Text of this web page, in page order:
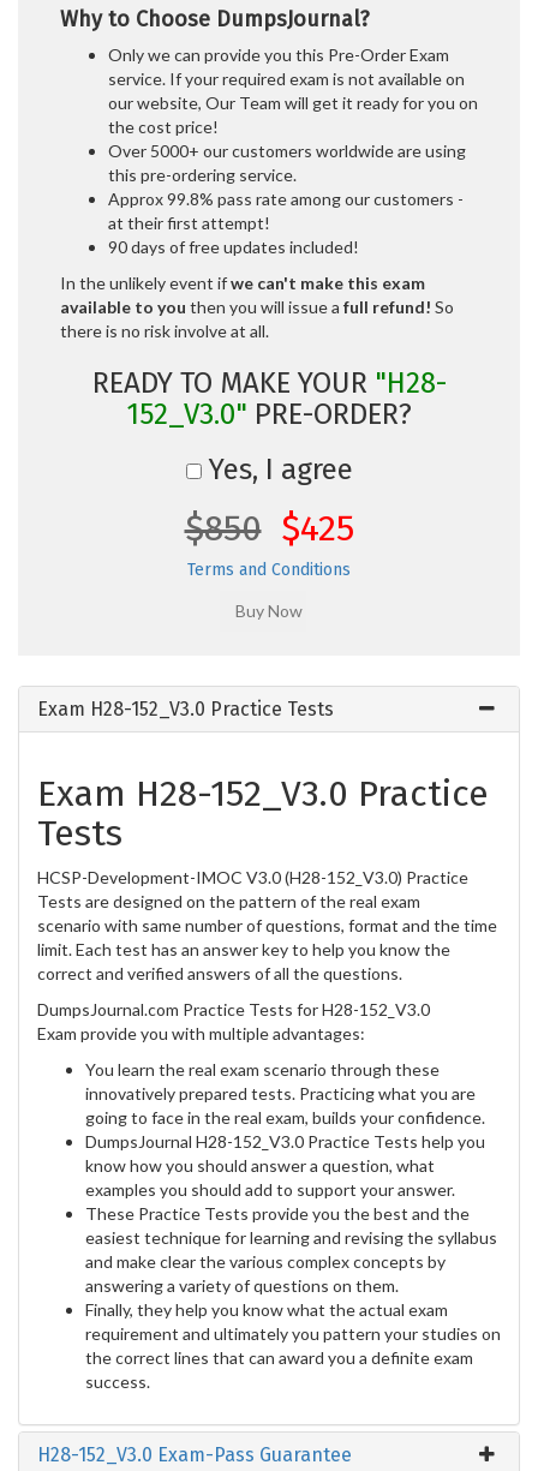
Why to Choose DumpsJournal?
Only we can provide you this Pre-Order Exam
service. If your required exam is not available on
our website, Our Team will get it ready for you on
the cost price!
Over 5000+ our customers worldwide are using
this pre-ordering service.
Approx 99.8% pass rate among our customers -
at their first attempt!
90 days of free updates included!
In the unlikely event ifwe can't make this exam
available to you then you will issue a full refund! So
there is no risk involve at all.
READY TO MAKE YOUR "H28-
152_V3.0" PRE-ORDER?
Yes, I agree
$850 $425
Terms and Conditions
Exam H28-152_V3.0 Practice Tests
Exam H28-152_V3.0 Practice
Tests
HCSP-Development-IMOC V3.0 (H28-152_V3.0) Practice
Tests are designed on the pattern of the real exam
scenario with same number of questions, format and the time
limit. Each test has an answer key to help you know the
correct and verified answers of all the questions.
DumpsJournal.com Practice Tests for H28-152_V3.0
Exam provide you with multiple advantages:
You learn the real exam scenario through these
innovatively prepared tests. Practicing what you are
going to face in the real exam, builds your confidence.
DumpsJournal H28-152_V3.0 Practice Tests help you
know how you should answer a question, what
examples you should add to support your answer.
These Practice Tests provide you the best and the
easiest technique for learning and revising the syllabus
and make clear the various complex concepts by
answering a variety of questions on them.
Finally, they help you know what the actual exam
requirement and ultimately you pattern your studies on
the correct lines that can award you a definite exam
success.
H28-152_V3.0 Exam-Pass Guarantee